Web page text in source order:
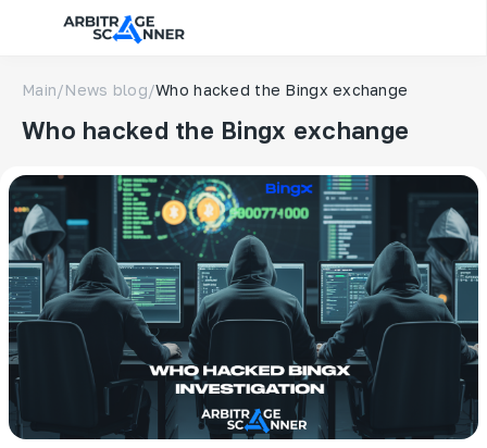
Main/News blog/Who hacked the Bingx exchange
Who hacked the Bingx exchange